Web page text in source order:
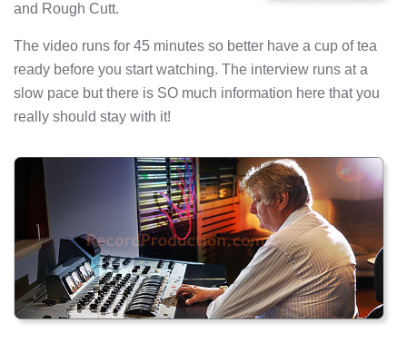
and Rough Cutt.
The video runs for 45 minutes so better have a cup of tea
ready before you start watching. The interview runs at a
slow pace but there is SO much information here that you
really should stay with it!